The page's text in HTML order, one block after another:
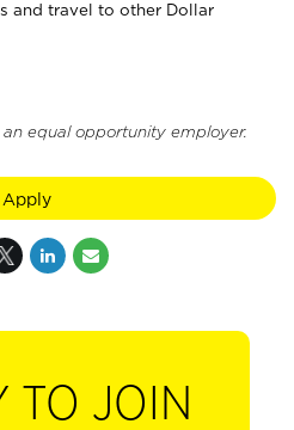
and travel to other Dollar
equal opportunity employer.
Apply
TO JOIN